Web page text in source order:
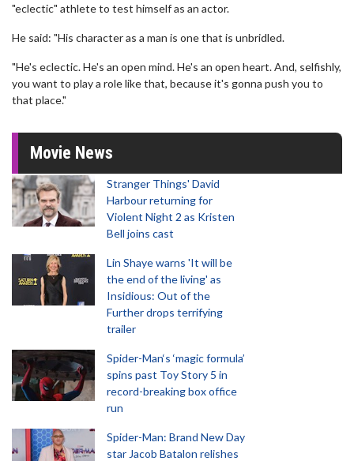
"eclectic" athlete to test himself as an actor.
He said: "His character as a man is one that is unbridled.
"He's eclectic. He's an open mind. He's an open heart. And, selfishly,
you want to play a role like that, because it's gonna push you to
that place."
Movie News
Stranger Things' David
Harbour returning for
Violent Night 2 as Kristen
Bell joins cast
Lin Shaye warns 'It will be
the end of the living' as
Insidious: Out of the
Further drops terrifying
trailer
Spider-Man‘s ‘magic formula’
spins past Toy Story 5 in
record-breaking box office
run
Spider-Man: Brand New Day
star Jacob Batalon relishes